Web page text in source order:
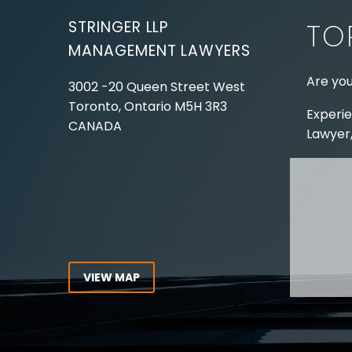
STRINGER LLP
MANAGEMENT LAWYERS
3002 -20 Queen Street West
Toronto, Ontario M5H 3R3
CANADA
VIEW MAP
CONNECT WITH US
Are